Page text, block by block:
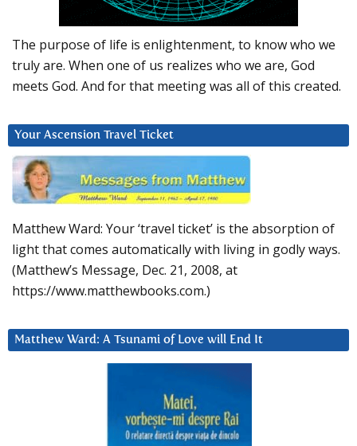
The purpose of life is enlightenment, to know who we
truly are. When one of us realizes who we are, God
meets God. And for that meeting was all of this created.
Your Ascension Travel Ticket
Matthew Ward: Your ‘travel ticket’ is the absorption of
light that comes automatically with living in godly ways.
(Matthew’s Message, Dec. 21, 2008, at
https://www.matthewbooks.com.)
Matthew Ward: A Tsunami of Love will End It